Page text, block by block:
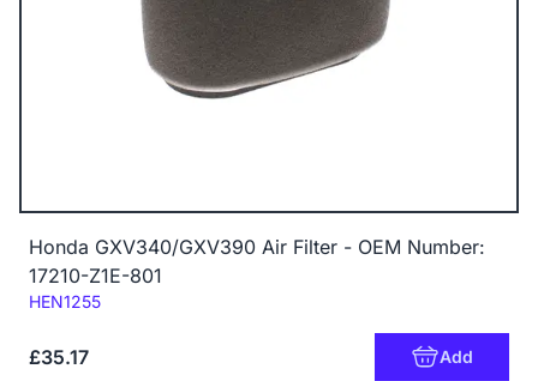
Honda GXV340/GXV390 Air Filter - OEM Number:
17210-Z1E-801
Code:
HEN1255
£35.17 Add